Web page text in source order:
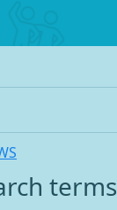
terms